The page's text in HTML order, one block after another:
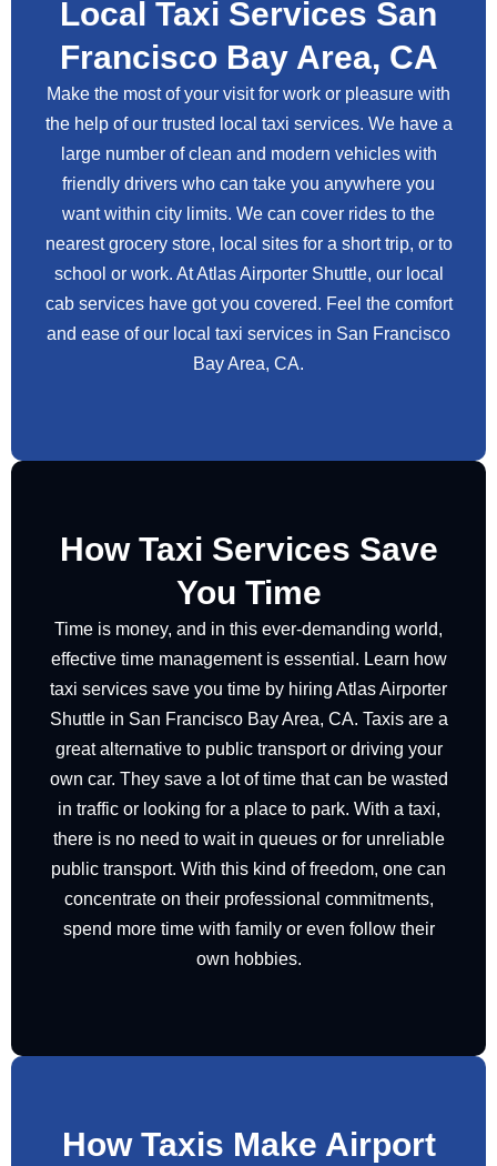
Local Taxi Services San
Francisco Bay Area, CA
Make the most of your visit for work or pleasure with
the help of our trusted local taxi services. We have a
large number of clean and modern vehicles with
friendly drivers who can take you anywhere you
want within city limits. We can cover rides to the
nearest grocery store, local sites for a short trip, or to
school or work. At Atlas Airporter Shuttle, our local
cab services have got you covered. Feel the comfort
and ease of our local taxi services in San Francisco
Bay Area, CA.
How Taxi Services Save
You Time
Time is money, and in this ever-demanding world,
effective time management is essential. Learn how
taxi services save you time by hiring Atlas Airporter
Shuttle in San Francisco Bay Area, CA. Taxis are a
great alternative to public transport or driving your
own car. They save a lot of time that can be wasted
in traffic or looking for a place to park. With a taxi,
there is no need to wait in queues or for unreliable
public transport. With this kind of freedom, one can
concentrate on their professional commitments,
spend more time with family or even follow their
own hobbies.
How Taxis Make Airport